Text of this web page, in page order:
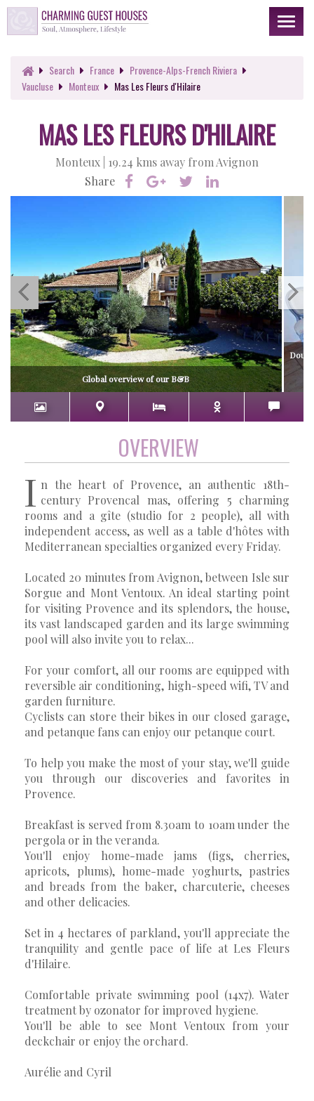
Toggle
Search France
Provence-Alps-French Riviera
Vaucluse
Monteux Mas Les Fleurs d'Hilaire
MAS LES FLEURS D'HILAIRE
Monteux | 19.24 kms away from Avignon
Share
Global overview of our B&B
OVERVIEW
I n the heart of Provence, an authentic 18th-
century Provencal mas, offering 5 charming
rooms and a gîte (studio for 2 people), all with
independent access, as well as a table d'hôtes with
Mediterranean specialties organized every Friday.
Located 20 minutes from Avignon, between Isle sur
Sorgue and Mont Ventoux. An ideal starting point
for visiting Provence and its splendors, the house,
its vast landscaped garden and its large swimming
pool will also invite you to relax...
For your comfort, all our rooms are equipped with
reversible air conditioning, high-speed wifi, TV and
garden furniture.
Cyclists can store their bikes in our closed garage,
and petanque fans can enjoy our petanque court.
To help you make the most of your stay, we'll guide
you through our discoveries and favorites in
Provence.
Breakfast is served from 8.30am to 10am under the
pergola or in the veranda.
You'll enjoy home-made jams (figs, cherries,
apricots, plums), home-made yoghurts, pastries
and breads from the baker, charcuterie, cheeses
and other delicacies.
Set in 4 hectares of parkland, you'll appreciate the
tranquility and gentle pace of life at Les Fleurs
d'Hilaire.
Comfortable private swimming pool (14x7). Water
treatment by ozonator for improved hygiene.
You'll be able to see Mont Ventoux from your
deckchair or enjoy the orchard.
Aurélie and Cyril